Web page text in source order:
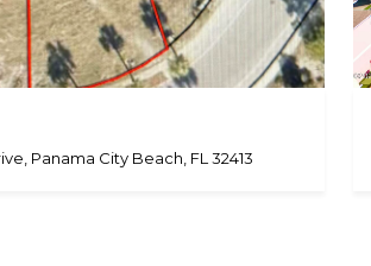
Panama City Beach, FL 32413